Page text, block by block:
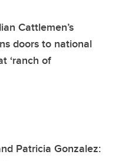
Cattlemen’s
doors to national
‘ranch of
Patricia Gonzalez: